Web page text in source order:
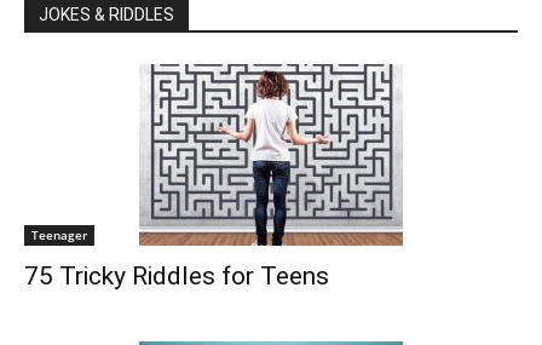
JOKES & RIDDLES
Teenager
75 Tricky Riddles for Teens